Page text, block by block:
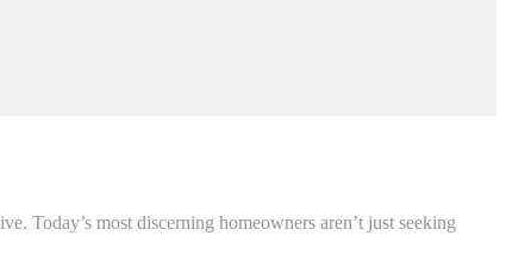
Today’s most discerning homeowners aren’t just seeking